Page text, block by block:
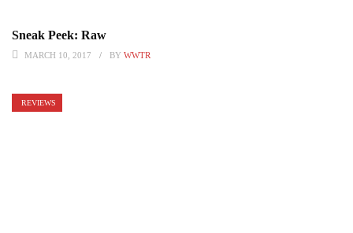
Sneak Peek: Raw
MARCH 10, 2017 BY WWTR
REVIEWS